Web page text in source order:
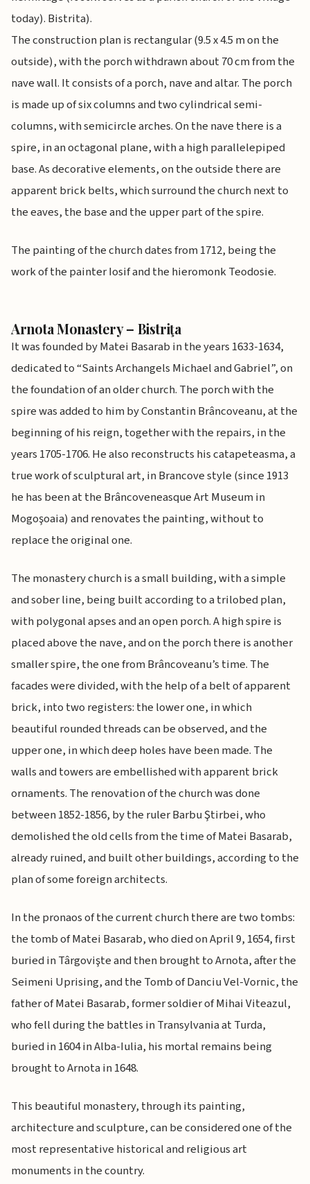
today). Bistrita).
The construction plan is rectangular (9.5 x 4.5 m on the
outside), with the porch withdrawn about 70 cm from the
nave wall. It consists of a porch, nave and altar. The porch
is made up of six columns and two cylindrical semi-
columns, with semicircle arches. On the nave there is a
spire, in an octagonal plane, with a high parallelepiped
base. As decorative elements, on the outside there are
apparent brick belts, which surround the church next to
the eaves, the base and the upper part of the spire.
The painting of the church dates from 1712, being the
work of the painter Iosif and the hieromonk Teodosie.
Arnota Monastery – Bistriţa
It was founded by Matei Basarab in the years 1633-1634,
dedicated to “Saints Archangels Michael and Gabriel”, on
the foundation of an older church. The porch with the
spire was added to him by Constantin Brâncoveanu, at the
beginning of his reign, together with the repairs, in the
years 1705-1706. He also reconstructs his catapeteasma, a
true work of sculptural art, in Brancove style (since 1913
he has been at the Brâncoveneasque Art Museum in
Mogoşoaia) and renovates the painting, without to
replace the original one.
The monastery church is a small building, with a simple
and sober line, being built according to a trilobed plan,
with polygonal apses and an open porch. A high spire is
placed above the nave, and on the porch there is another
smaller spire, the one from Brâncoveanu’s time. The
facades were divided, with the help of a belt of apparent
brick, into two registers: the lower one, in which
beautiful rounded threads can be observed, and the
upper one, in which deep holes have been made. The
walls and towers are embellished with apparent brick
ornaments. The renovation of the church was done
between 1852-1856, by the ruler Barbu Ştirbei, who
demolished the old cells from the time of Matei Basarab,
already ruined, and built other buildings, according to the
plan of some foreign architects.
In the pronaos of the current church there are two tombs:
the tomb of Matei Basarab, who died on April 9, 1654, first
buried in Târgovişte and then brought to Arnota, after the
Seimeni Uprising, and the Tomb of Danciu Vel-Vornic, the
father of Matei Basarab, former soldier of Mihai Viteazul,
who fell during the battles in Transylvania at Turda,
buried in 1604 in Alba-Iulia, his mortal remains being
brought to Arnota in 1648.
This beautiful monastery, through its painting,
architecture and sculpture, can be considered one of the
most representative historical and religious art
monuments in the country.